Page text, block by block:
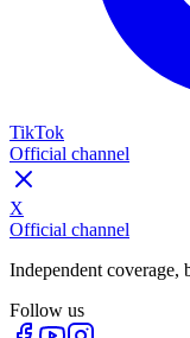
TikTok
Official channel
X
Official channel
Independent coverage,
Follow us